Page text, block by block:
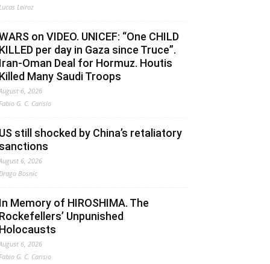
Leiroz
on VIDEO. UNICEF: “One CHILD
per day in Gaza since Truce”.
Oman Deal for Hormuz. Houtis
Many Saudi Troops
6, 2026
G. C. Carisio
still shocked by China’s retaliatory
6, 2026
Bosnic
Memory of HIROSHIMA. The
Unpunished
6, 2026
G. C. Carisio